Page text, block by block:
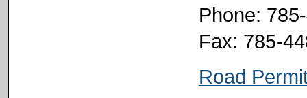
Phone:
Fax: 785-
Road